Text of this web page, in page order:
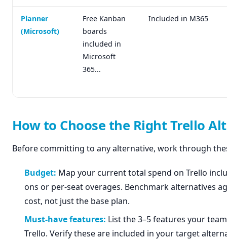
Planner
(Microsoft)
Free Kanban
boards
included in
Microsoft
365...
Included in M365
How to Choose the Right Trello
Before committing to any alternative, work through
Budget: Map your current total spend on Trello
ons or per-seat overages. Benchmark alternatives
cost, not just the base plan.
Must-have features: List the 3–5 features your
Trello. Verify these are included in your target